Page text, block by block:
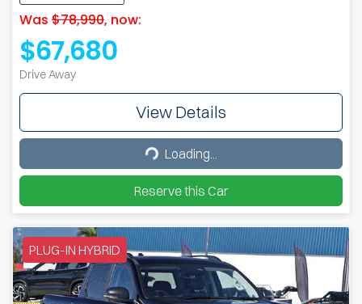
Was $78,990, now:
$67,680
Drive Away
View Details
Loading...
Loading...
Reserve this Car
PLUG-IN HYBRID